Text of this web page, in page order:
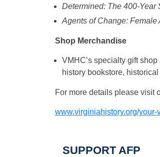
Determined: The 400-Year
Agents of Change: Female
Shop Merchandise
VMHC’s specialty gift
history bookstore,
For more details please visit
www.virginiahistory.org/
SUPPORT AFP